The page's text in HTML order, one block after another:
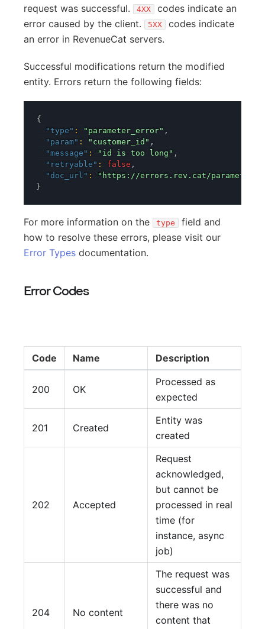
request was successful.
4XX
codes indicate an
error caused by the client.
5XX
codes indicate
an error in RevenueCat servers.
Successful modifications return the modified
entity. Errors return the following fields:
{
"type" : "parameter_error" ,
"param" : "customer_id" ,
"message" : "id is too long" ,
"retryable" : false ,
"doc_url" :
"https://errors.rev.cat/parameter-
}
For more information on the type
field and
how to resolve these errors, please visit our
Error Types documentation.
Error Codes
Code Name Description
200 OK
Processed as
expected
201 Created
Entity was
created
202 Accepted
Request
acknowledged,
but cannot be
processed in real
time (for
instance, async
job)
204 No content
The request was
successful and
there was no
content that